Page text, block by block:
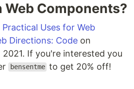
Web Components?
Practical Uses for Web
Directions: Code on
2021. If you're interested you
bensentme to get 20% off!